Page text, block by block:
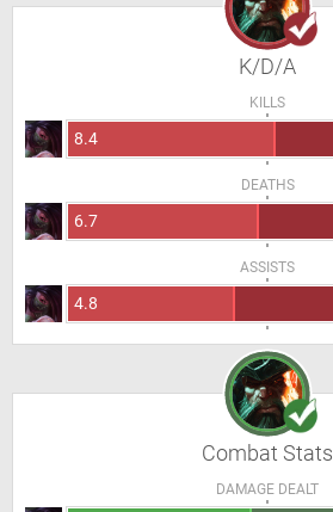
K/D/A
KILLS
8.4
DEATHS
6.7
ASSISTS
4.8
Combat Stats
DAMAGE DEALT